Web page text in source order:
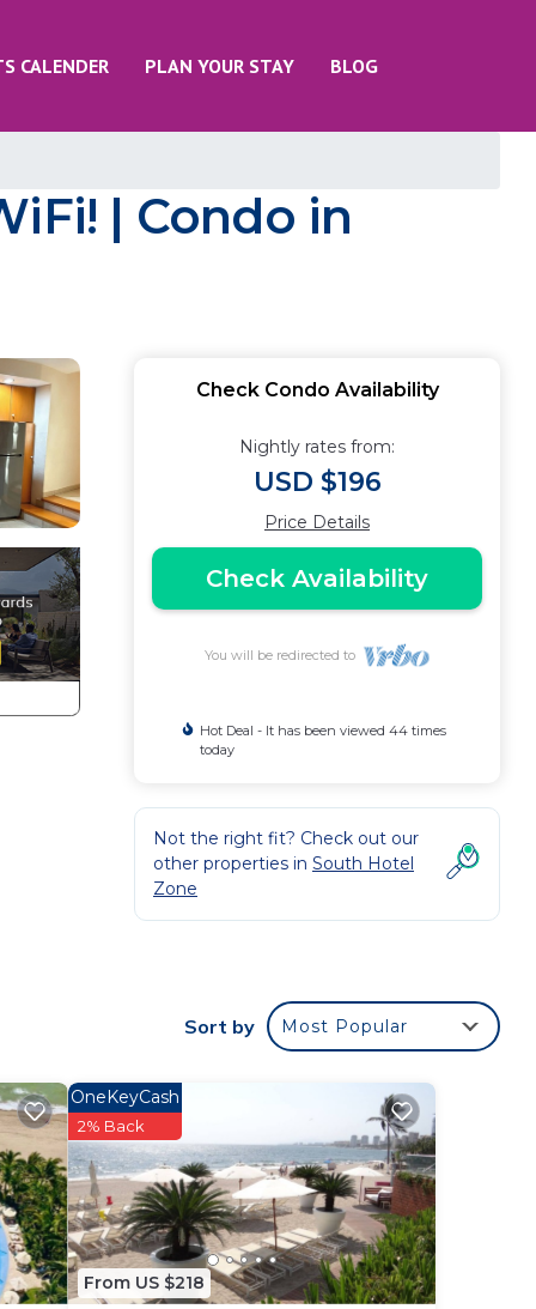
CALENDER PLAN YOUR STAY BLOG
| Condo in
Check Condo Availability
Nightly rates from:
USD $196
Price Details
Check Availability
You will be redirected to
Hot Deal - It has been viewed 44 times
today
Not the right fit? Check out our
other properties in South Hotel
Zone
Sort by Most Popular
From US $218
OneKeyCash
2% Back